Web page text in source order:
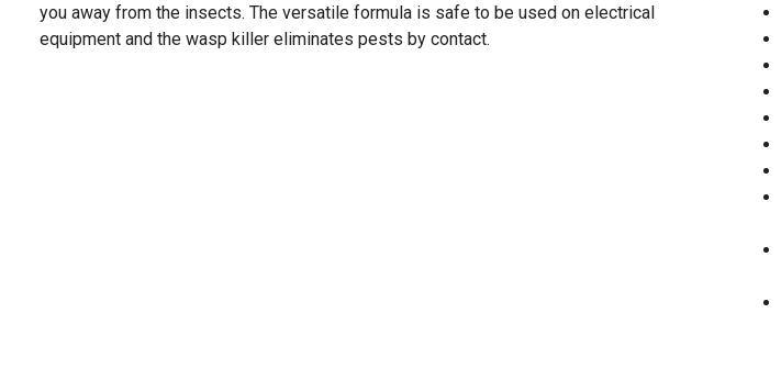
you away from the insects. The versatile formula is safe to be used on electrical
equipment and the wasp killer eliminates pests by contact.